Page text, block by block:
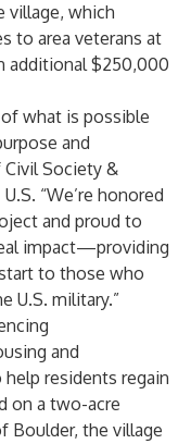
village, which
to area veterans at
additional $250,000
of what is possible
and
Civil Society &
“We’re honored
and proud to
impact—providing
to those who
U.S. military.”
and
residents regain
on a two-acre
Boulder, the village